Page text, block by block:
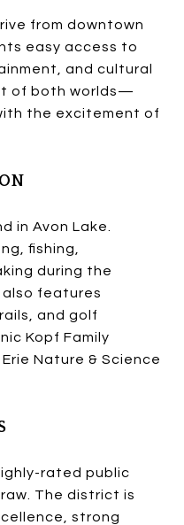
from downtown
easy access to
and cultural
of both worlds—
the excitement of
in Avon Lake.
fishing,
during the
also features
and golf
Kopf Family
Nature & Science
rated public
The district is
strong